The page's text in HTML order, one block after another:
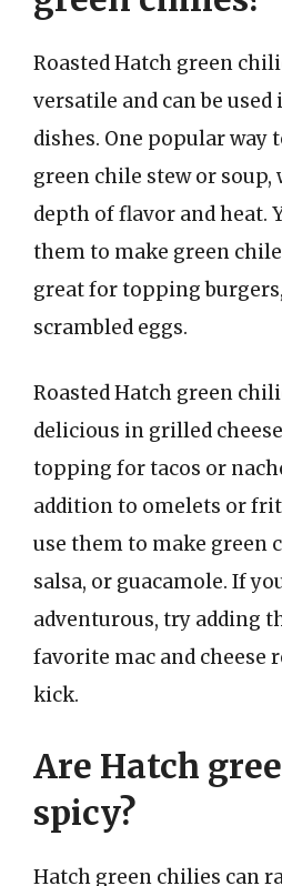
Roasted Hatch green
versatile and can be
dishes. One popular way
green chile stew or soup,
depth of flavor and heat.
them to make green
great for topping
scrambled eggs.
Roasted Hatch green
delicious in grilled
topping for tacos or
addition to omelets or
use them to make green
salsa, or guacamole. If
adventurous, try adding
favorite mac and cheese
kick.
Are Hatch
spicy?
Hatch green chilies can